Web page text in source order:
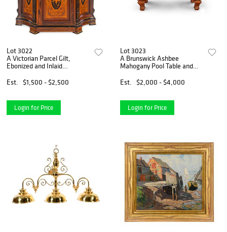
Lot 3022
A Victorian Parcel Gilt,
Ebonized and Inlaid
Est.
$1,500 - $2,500
Login for Price
Lot 3023
A Brunswick Ashbee
Mahogany Pool Table and
Est.
$2,000 - $4,000
Login for Price